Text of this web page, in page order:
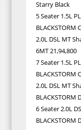
Starry Black
5 Seater 1.5L
BLACKSTORM
2.0L DSL MT
6MT 21,94,800
7 Seater 1.5L
BLACKSTORM
2.0L DSL MT
BLACKSTORM
6 Seater 2.0L
BLACKSTORM